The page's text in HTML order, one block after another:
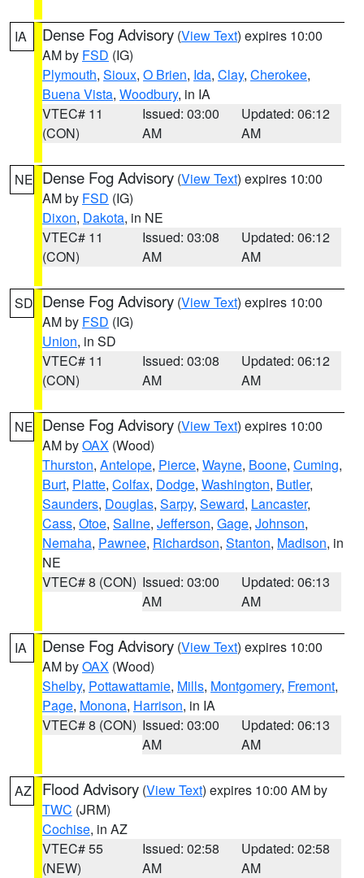
IA Dense Fog Advisory (View Text) expires 10:00
AM by FSD (IG)
Plymouth, Sioux, O Brien, Ida, Clay, Cherokee,
Buena Vista, Woodbury, in IA
VTEC# 11
(CON)
Issued: 03:00
AM
Updated: 06:12
AM
NE Dense Fog Advisory (View Text) expires 10:00
AM by FSD (IG)
Dixon, Dakota, in NE
VTEC# 11
(CON)
Issued: 03:08
AM
Updated: 06:12
AM
SD Dense Fog Advisory (View Text) expires 10:00
AM by FSD (IG)
Union, in SD
VTEC# 11
(CON)
Issued: 03:08
AM
Updated: 06:12
AM
NE Dense Fog Advisory (View Text) expires 10:00
AM byOAX (Wood)
Thurston, Antelope, Pierce, Wayne, Boone, Cuming,
Burt, Platte, Colfax, Dodge, Washington, Butler,
Saunders, Douglas, Sarpy, Seward, Lancaster,
Cass, Otoe, Saline, Jefferson, Gage, Johnson,
Nemaha, Pawnee, Richardson, Stanton, Madison, in
NE
VTEC# 8 (CON) Issued: 03:00
AM
Updated: 06:13
AM
IA Dense Fog Advisory (View Text) expires 10:00
AM byOAX (Wood)
Shelby, Pottawattamie, Mills, Montgomery, Fremont,
Page, Monona, Harrison, in IA
VTEC# 8 (CON) Issued: 03:00
AM
Updated: 06:13
AM
AZ Flood Advisory (View Text) expires 10:00 AM by
TWC (JRM)
Cochise, in AZ
VTEC# 55
(NEW)
Issued: 02:58
AM
Updated: 02:58
AM